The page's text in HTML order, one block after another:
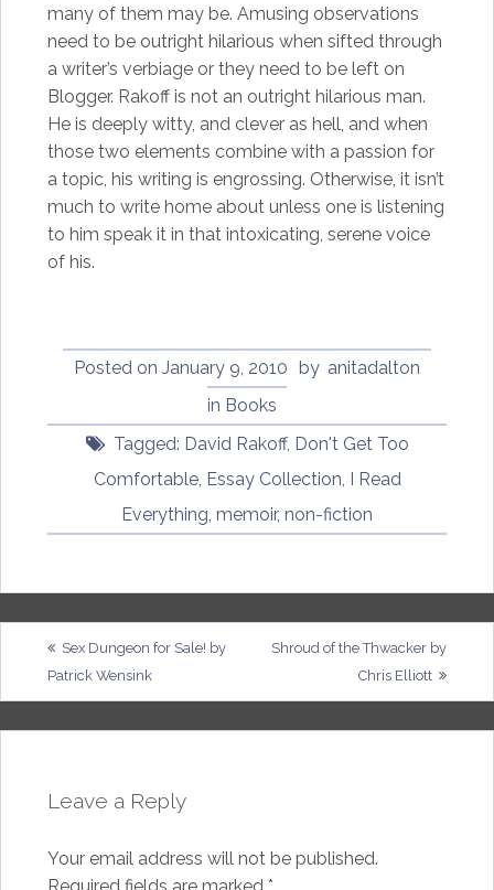
many of them may be. Amusing observations
need to be outright hilarious when sifted through
a writer’s verbiage or they need to be left on
Blogger. Rakoff is not an outright hilarious man.
He is deeply witty, and clever as hell, and when
those two elements combine with a passion for
a topic, his writing is engrossing. Otherwise, it isn’t
much to write home about unless one is listening
to him speak it in that intoxicating, serene voice
of his.
Posted on January 9, 2010 by anitadalton
in Books
Tagged: David Rakoff, Don't Get Too
Comfortable, Essay Collection,
I Read
Everything, memoir, non-fiction
Post
navigation
Sex Dungeon for Sale! by
Patrick Wensink
Shroud of the Thwacker by
Chris Elliott
Leave a Reply
Your email address will not be published.